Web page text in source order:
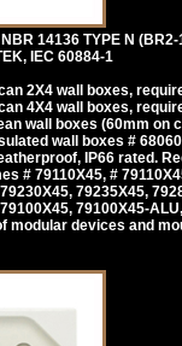
14136 TYPE N
IEC 60884-1
2X4 wall boxes,
4X4 wall boxes,
wall boxes (60mm on
wall boxes #
IP66 rated.
# 79110X45, #
79235X45,
79100X45-
modular devices and